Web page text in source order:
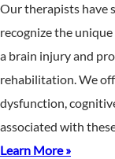
Our therapists have
recognize the
a brain injury and
rehabilitation. We
dysfunction,
associated with
Learn More »